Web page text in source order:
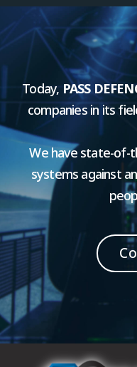
Today, PASS
companies in its
We have state-of-
systems against